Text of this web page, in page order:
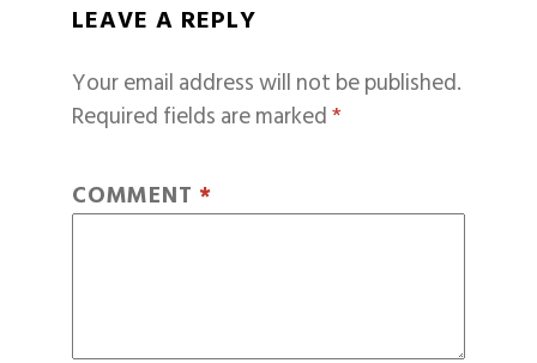
LEAVE A REPLY
Your email address will not be published.
Required fields are marked*
COMMENT *